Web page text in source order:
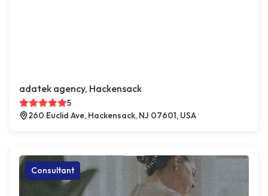
adatek agency, Hackensack
5
260 Euclid Ave, Hackensack, NJ 07601, USA
Consultant